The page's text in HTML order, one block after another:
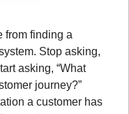
from finding a
Stop asking,
asking, “What
journey?”
a customer has